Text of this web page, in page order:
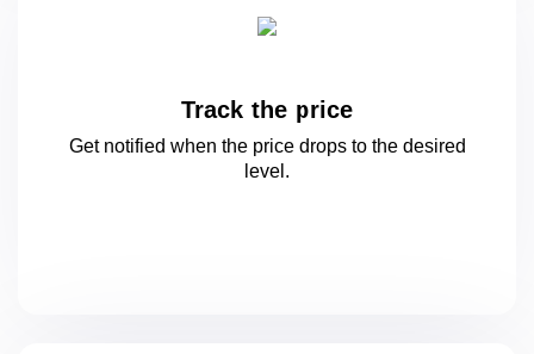
Track the price
Get notified when the price drops to the desired
level.